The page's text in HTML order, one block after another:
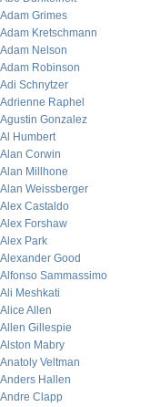
Adam Grimes
Adam Kretschmann
Adam Nelson
Adam Robinson
Adi Schnytzer
Adrienne Raphel
Agustin Gonzalez
Al Humbert
Alan Corwin
Alan Millhone
Alan Weissberger
Alex Castaldo
Alex Forshaw
Alex Park
Alexander Good
Alfonso Sammassimo
Ali Meshkati
Alice Allen
Allen Gillespie
Alston Mabry
Anatoly Veltman
Anders Hallen
Andre Clapp